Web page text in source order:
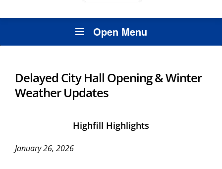
Open Menu
Delayed City Hall Opening & Winter
Weather Updates
Highfill Highlights
January 26, 2026